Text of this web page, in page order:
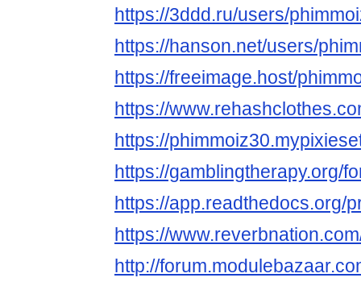
https://3ddd.ru/users/
https://hanson.net/users/
https://freeimage.host/
https://
https://
https://gamblingtherapy.org/
https://app.readthedocs.org/
https://
http://